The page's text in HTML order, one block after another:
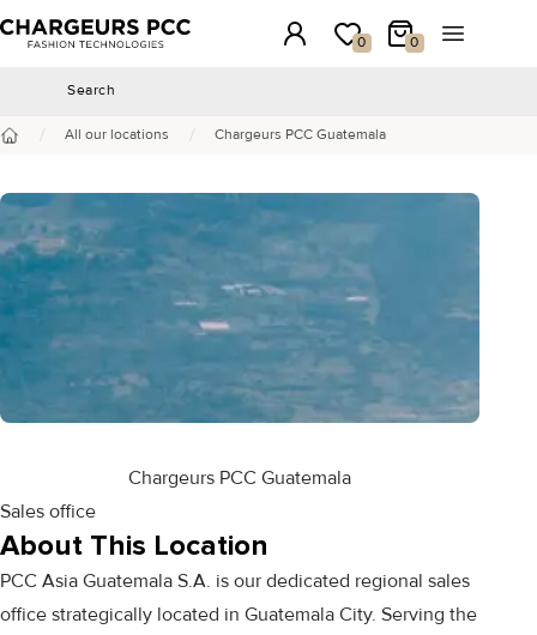
Chargeurs PCC Login 0
My wishlist
0
My CartOpen the
Search
/ All our locations / Chargeurs PCC Guatemala
Chargeurs PCC Guatemala
Sales office
About This Location
PCC Asia Guatemala S.A. is our dedicated regional sales
office strategically located in Guatemala City. Serving the